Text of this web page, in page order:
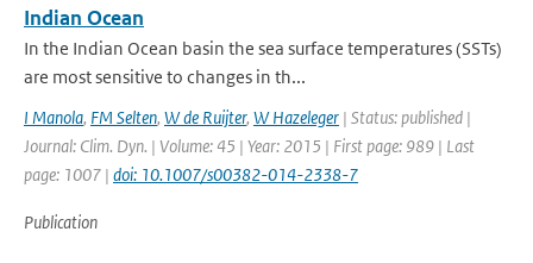
Indian Ocean
In the Indian Ocean basin the sea surface temperatures (SSTs)
are most sensitive to changes in th...
I Manola, FM Selten, W de Ruijter, W Hazeleger | Status: published |
Journal: Clim. Dyn. | Volume: 45 | Year: 2015 | First page: 989 | Last
page: 1007 | doi: 10.1007/s00382-014-2338-7
Publication